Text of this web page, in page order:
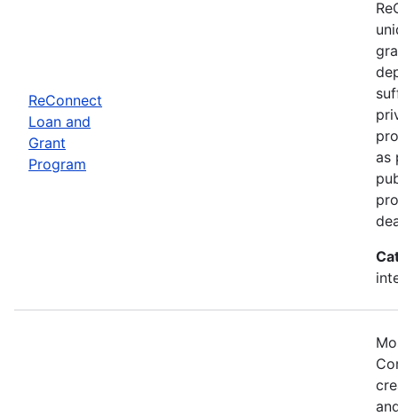
ReConnect
Loan and
Grant
Program
as